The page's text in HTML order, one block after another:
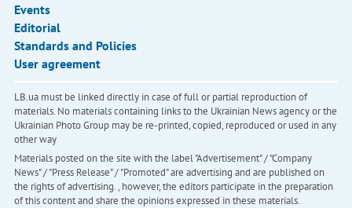
Events
Editorial
Standards and Policies
User agreement
LB.ua must be linked directly in case of full or partial reproduction of
materials. No materials containing links to the Ukrainian News agency or the
Ukrainian Photo Group may be re-printed, copied, reproduced or used in any
other way
Materials posted on the site with the label "Advertisement" / "Company
News" / "Press Release" / "Promoted" are advertising and are published on
the rights of advertising. , however, the editors participate in the preparation
of this content and share the opinions expressed in these materials.